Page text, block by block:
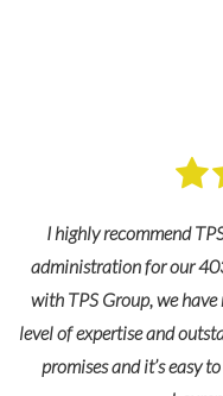
I highly recommend
administration for our
with TPS Group, we
level of expertise and
promises and it’s easy